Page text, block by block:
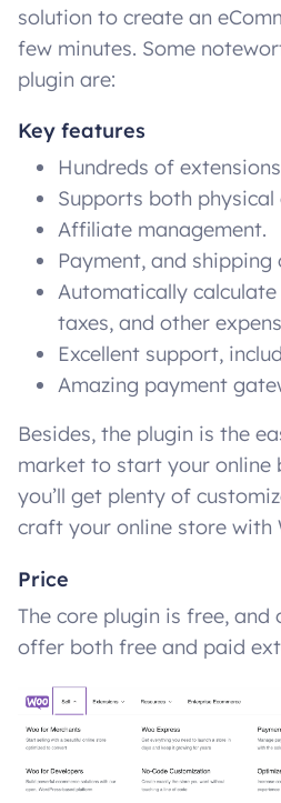
solution to create an
few minutes. Some
plugin are:
Key features
Hundreds of
Supports both
Affiliate management.
Payment, and shipping
Automatically
taxes, and other
Excellent support,
Amazing payment
Besides, the plugin is the
market to start your online
you’ll get plenty of
craft your online store with
Price
The core plugin is free, and
offer both free and paid